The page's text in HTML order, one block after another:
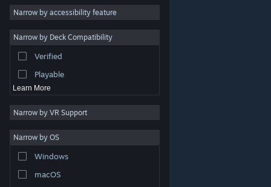
are property of their respective owners in the US and
other countries.
Steam Subscriber Agreement
Racing
Video Production
Photo Editing
Narrow by accessibility feature
Narrow by Deck Compatibility
Verified
Playable
Learn More
Narrow by VR Support
Narrow by OS
Windows
macOS